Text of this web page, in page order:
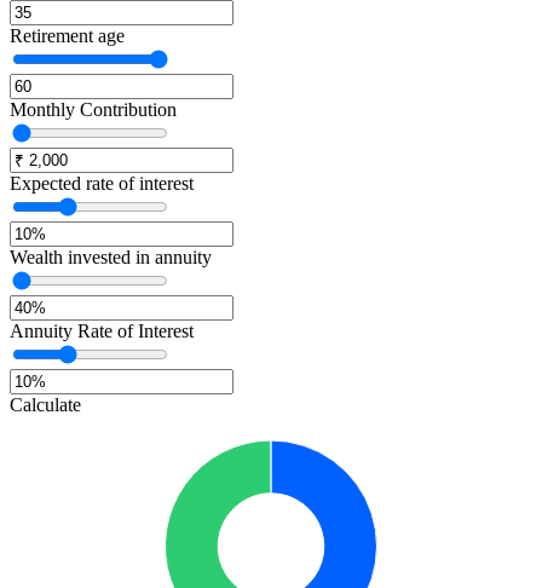
Retirement age
Monthly Contribution
Expected rate of interest
Wealth invested in annuity
Annuity Rate of Interest
Calculate